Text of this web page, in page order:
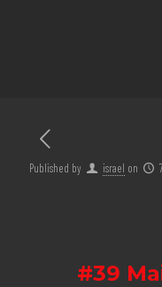
Published by israel on
#39